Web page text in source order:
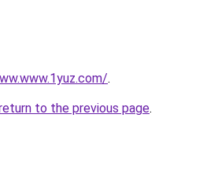
.
to the previous page.